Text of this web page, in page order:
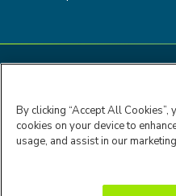
By clicking “Accept All
cookies on your device to
usage, and assist in our